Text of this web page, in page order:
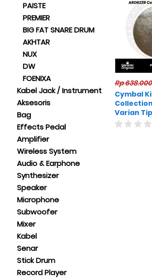
PAISTE
PREMIER
BIG FAT SNARE DRUM
AKHTAR
NUX
DW
FOENIXA
Kabel Jack / Instrument
Aksesoris
Bag
Effects Pedal
Amplifier
Wireless System
Audio & Earphone
Synthesizer
Speaker
Microphone
Subwoofer
Mixer
Kabel
Senar
Stick Drum
Record Player
Rp 638.000
Cymbal
Varian
Original